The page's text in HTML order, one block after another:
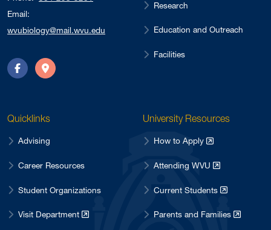
Email:
wvubiology@mail.wvu.edu
FacebookDirections
Research
Education and Outreach
Facilities
Quicklinks
Advising
Career Resources
Student Organizations
Visit Department
University Resources
How to Apply
Attending WVU
Current Students
Parents and Families